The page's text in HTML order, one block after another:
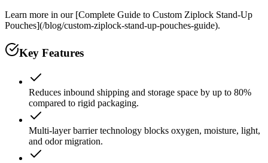
Learn more in our [Complete Guide to Custom Ziplock Stand-Up
Pouches](/blog/custom-ziplock-stand-up-pouches-guide).
Key Features
Reduces inbound shipping and storage space by up to 80%
compared to rigid packaging.
Multi-layer barrier technology blocks oxygen, moisture, light,
and odor migration.